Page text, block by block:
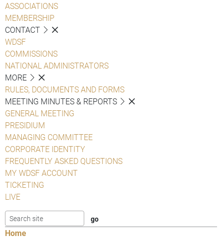
ASSOCIATIONS
MEMBERSHIP
CONTACT
WDSF
COMMISSIONS
NATIONAL ADMINISTRATORS
MORE
RULES, DOCUMENTS AND FORMS
MEETING MINUTES & REPORTS
GENERAL MEETING
PRESIDIUM
MANAGING COMMITTEE
CORPORATE IDENTITY
FREQUENTLY ASKED QUESTIONS
MY WDSF ACCOUNT
TICKETING
LIVE
Home